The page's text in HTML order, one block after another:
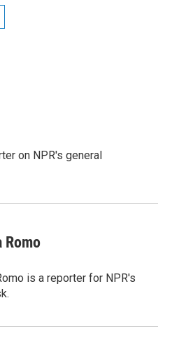
on NPR's general
Romo
is a reporter for NPR's